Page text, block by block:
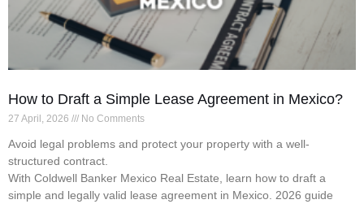
How to Draft a Simple Lease Agreement in Mexico?
27 April, 2026 No Comments
Avoid legal problems and protect your property with a well-
structured contract.
With Coldwell Banker Mexico Real Estate, learn how to draft a
simple and legally valid lease agreement in Mexico. 2026 guide